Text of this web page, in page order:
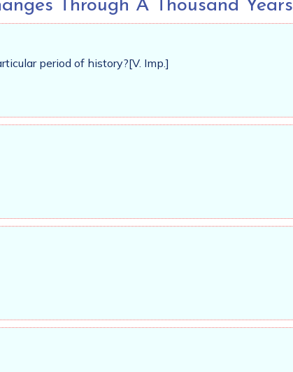
Through A Thousand Years
period of history?[V. Imp.]